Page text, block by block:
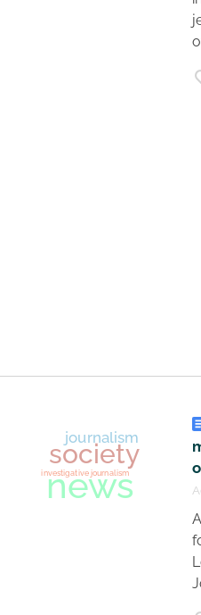
Maxwell
A collection of materials and advice